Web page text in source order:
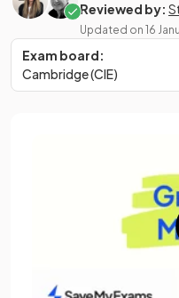
Reviewed by:
Updated on 16
Exam board:
Cambridge (CIE)